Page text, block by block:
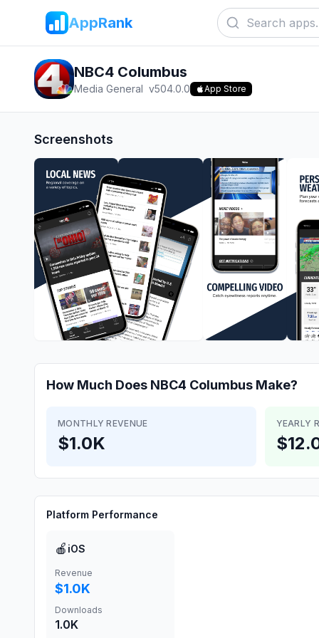
AppRank
NBC4 Columbus
Media General v504.0.0 App Store
Screenshots
How Much Does NBC4 Columbus Make?
MONTHLY REVENUE
$1.0K
YEARLY
Platform Performance
🍎 iOS
Revenue
$1.0K
Downloads
1.0K